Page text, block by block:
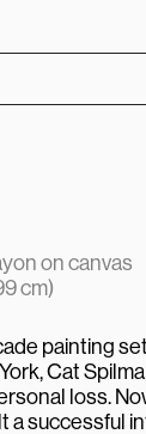
on canvas
cm)
painting
Cat
loss.
a successful